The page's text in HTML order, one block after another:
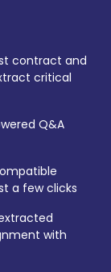
contract and
critical
Q&A
a few clicks
with